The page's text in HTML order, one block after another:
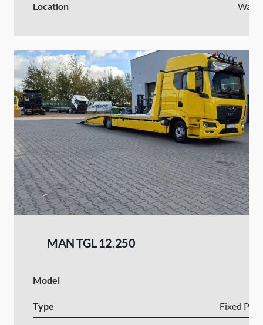
Location
MAN TGL 12.250
Model
Type Fixed